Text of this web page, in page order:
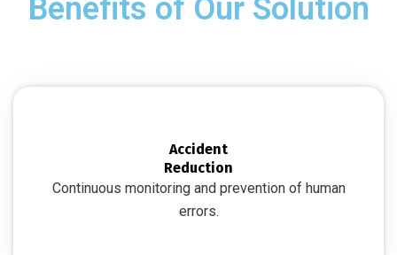
Benefits of Our Solution
Accident
Reduction
Continuous monitoring and prevention of human
errors.